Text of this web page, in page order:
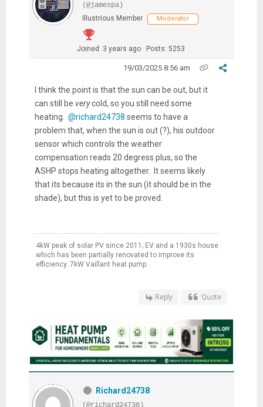
(@jamespa)
Illustrious Member
Moderator
Joined: 3 years ago Posts: 5253
19/03/2025 8:56 am
I think the point is that the sun can be out, but it
can still be verycold, so you still need some
heating. @richard24738 seems to have a
problem that, when the sun is out (?), his outdoor
sensor which controls the weather
compensation reads 20 degress plus, so the
ASHP stops heating altogether. It seems likely
that its because its in the sun (it should be in the
shade), but this is yet to be proved.
4kW peak of solar PV since 2011; EV and a 1930s house
which has been partially renovated to improve its
efficiency. 7kW Vaillant heat pump.
Reply Quote
Richard24738